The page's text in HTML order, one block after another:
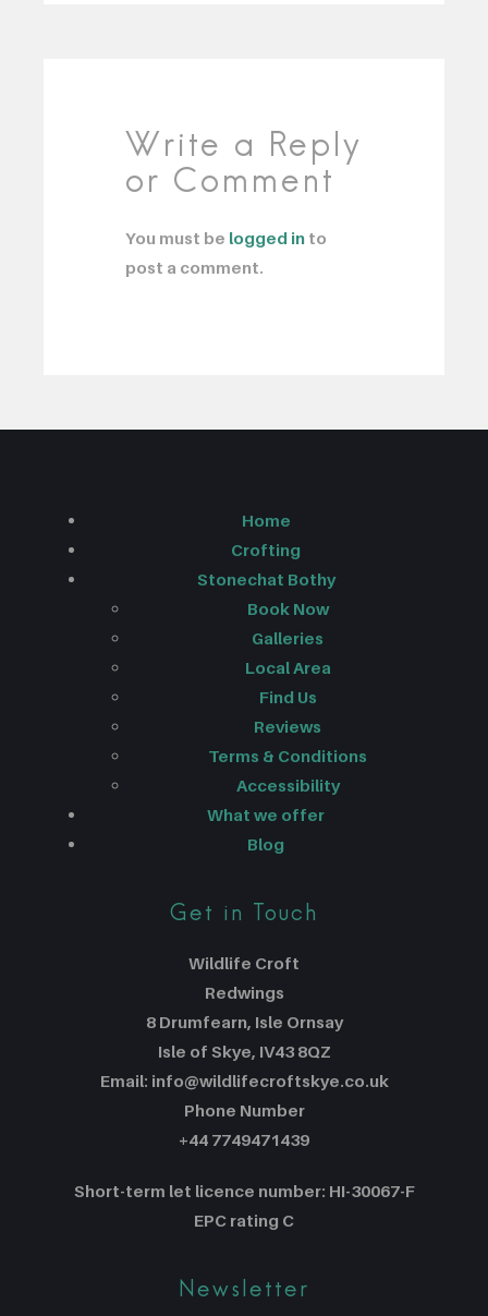
Write a Reply
or Comment
You must be logged in to
post a comment.
Home
Crofting
Stonechat Bothy
Book Now
Galleries
Local Area
Find Us
Reviews
Terms & Conditions
Accessibility
What we offer
Blog
Get in Touch
Wildlife Croft
Redwings
8 Drumfearn, Isle Ornsay
Isle of Skye, IV43 8QZ
Email: info@wildlifecroftskye.co.uk
Phone Number
+44 7749471439
Short-term let licence number: HI-30067-F
EPC rating C
Newsletter